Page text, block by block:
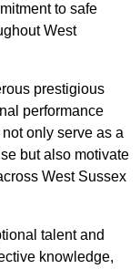
to safe
West
prestigious
performance
only serve as a
but also motivate
West Sussex
talent and
knowledge,